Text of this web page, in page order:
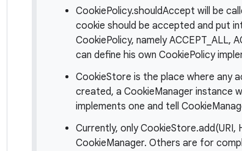
CookiePolicy.shouldAccept will be
cookie should be accepted and put
CookiePolicy, namely ACCEPT_ALL,
can define his own CookiePolicy
CookieStore is the place where any
created, a CookieManager instance
implements one and tell
Currently, only
CookieManager. Others are for